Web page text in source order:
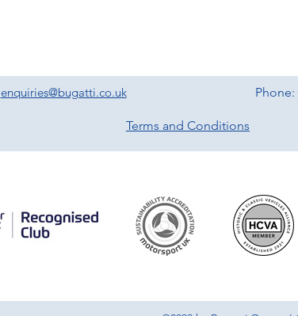
enquiries@bugatti.co.uk Phone:
Terms and Conditions